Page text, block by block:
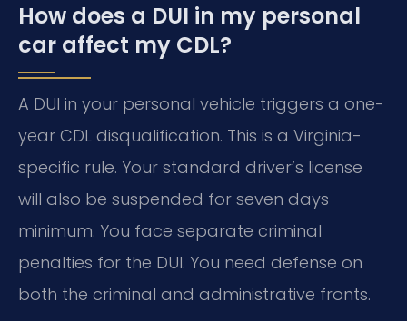
How does a DUI in my personal
car affect my CDL?
A DUI in your personal vehicle triggers a one-
year CDL disqualification. This is a Virginia-
specific rule. Your standard driver’s license
will also be suspended for seven days
minimum. You face separate criminal
penalties for the DUI. You need defense on
both the criminal and administrative fronts.